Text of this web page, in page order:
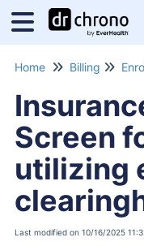
Home Billing
Screen
utilizing
Last modified on 10/16/2025